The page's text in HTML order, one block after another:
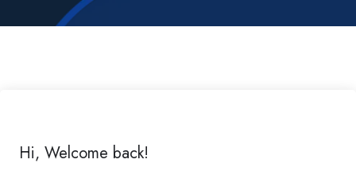
Hi, Welcome back!